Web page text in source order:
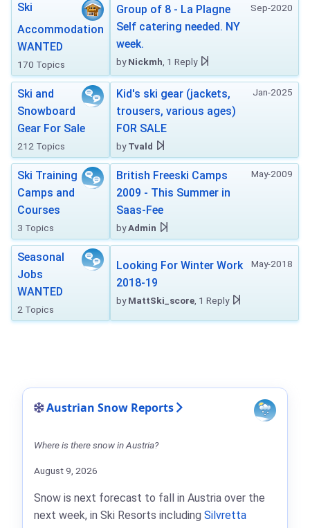
Ski
Accommodation
WANTED
170 Topics
Sep-2020
Group of 8 - La Plagne
Self catering needed. NY
week.
byNickmh , 1 Reply
Ski and
Snowboard
Gear For Sale
212 Topics
Jan-2025
Kid's ski gear (jackets,
trousers, various ages)
FOR SALE
byTvald
Ski Training
Camps and
Courses
3 Topics
May-2009
British Freeski Camps
2009 - This Summer in
Saas-Fee
byAdmin
Seasonal
Jobs
WANTED
2 Topics
May-2018
Looking For Winter Work
2018-19
byMattSki_score , 1 Reply
Austrian Snow Reports
Where is there snow in Austria?
August 9, 2026
Snow is next forecast to fall in Austria over the
next week, in Ski Resorts including Silvretta